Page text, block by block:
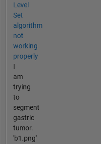
Level
Set
algorithm
not
working
properly
I
am
trying
to
segment
gastric
tumor.
'b1.png'